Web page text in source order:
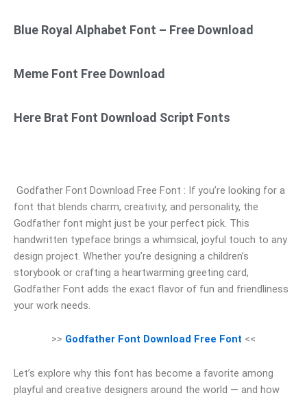
Blue Royal Alphabet Font – Free Download
Meme Font Free Download
Here Brat Font Download Script Fonts
Godfather Font Download Free Font : If you’re looking for a
font that blends charm, creativity, and personality, the
Godfather font might just be your perfect pick. This
handwritten typeface brings a whimsical, joyful touch to any
design project. Whether you’re designing a children’s
storybook or crafting a heartwarming greeting card,
Godfather Font adds the exact flavor of fun and friendliness
your work needs.
>> Godfather Font Download Free Font <<
Let’s explore why this font has become a favorite among
playful and creative designers around the world — and how